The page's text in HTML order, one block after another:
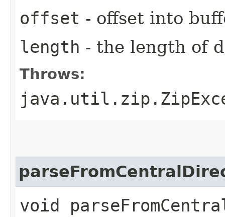
offset - offset into
length - the length of
Throws:
void